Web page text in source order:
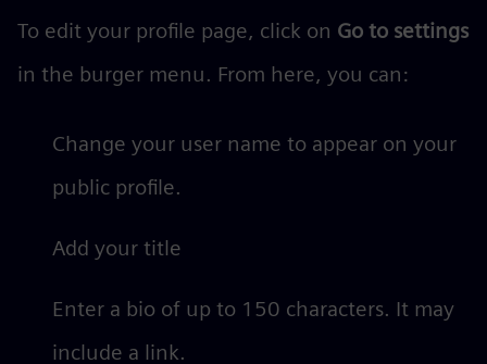
To edit your profile page, click on Go to settings
in the burger menu. From here, you can:
Change your user name to appear on your
public profile.
Add your title
Enter a bio of up to 150 characters. It may
include a link.